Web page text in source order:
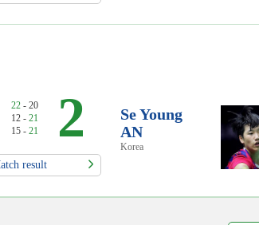
22 - 20
12 - 21
15 - 21 2
result
Se Young
AN
Korea